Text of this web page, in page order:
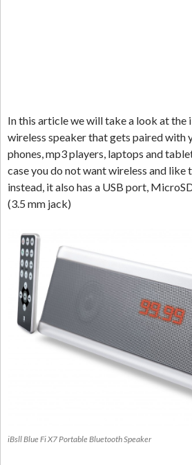
In this article we will take a look at the
wireless speaker that gets paired with
phones, mp3 players, laptops and
case you do not want wireless and
instead, it also has a USB port,
(3.5 mm jack)
iBsll Blue Fi X7 Portable Bluetooth Speaker